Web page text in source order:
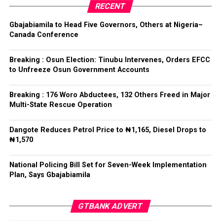
Tinubu reiterated his long-standing policy of allowing
anti-corruption and law enforcement agencies to carry
out their statutory responsibilities without political
refrained from directing the operational activities of the
EFCC and other investigative bodies since assuming
office.
He said, “since assuming office, I have consistently
agencies must be allowed to discharge their statutory
responsibilities independently, professionally, without
“I have therefore deliberately refrained from directing
because I firmly believe that strong democratic
RECENT
Gbajabiamila to Head Five Governors, Others at Nigeria–
Canada Conference
Breaking : Osun Election: Tinubu Intervenes, Orders EFCC
to Unfreeze Osun Government Accounts
Breaking : 176 Woro Abductees, 132 Others Freed in Major
Multi-State Rescue Operation
Dangote Reduces Petrol Price to ₦1,165, Diesel Drops to
₦1,570
National Policing Bill Set for Seven-Week Implementation
Plan, Says Gbajabiamila
GTBANK ADVERT